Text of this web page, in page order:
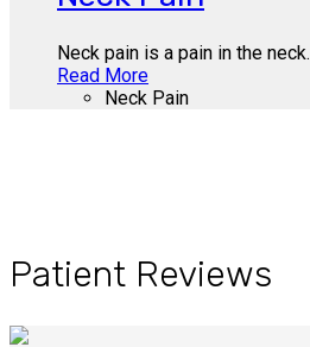
Neck pain is a pain in the neck.
Read More
Neck Pain
Patient Reviews